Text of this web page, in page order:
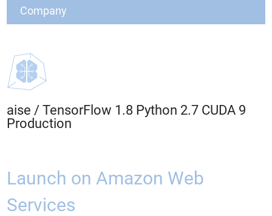
Company
aise / TensorFlow 1.8 Python 2.7 CUDA 9
Production
Launch on Amazon Web
Services